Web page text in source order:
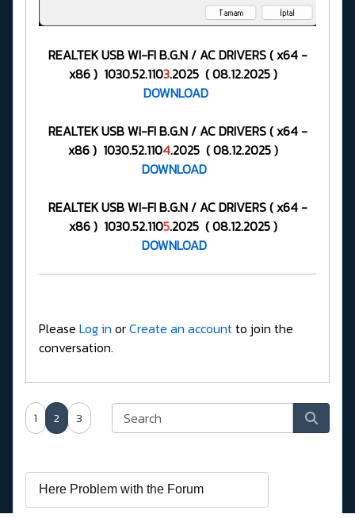
REALTEK USB WI-FI B.G.N / AC DRIVERS ( x64 -
x86 ) 1030.52.1103.2025 ( 08.12.2025 )
DOWNLOAD
REALTEK USB WI-FI B.G.N / AC DRIVERS ( x64 -
x86 ) 1030.52.1104.2025 ( 08.12.2025 )
DOWNLOAD
REALTEK USB WI-FI B.G.N / AC DRIVERS ( x64 -
x86 ) 1030.52.1105.2025 ( 08.12.2025 )
DOWNLOAD
Please Log in orCreate an accountto join the
conversation.
1 2 3